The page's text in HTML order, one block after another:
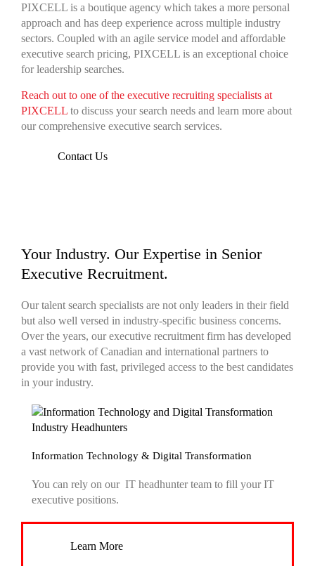
PIXCELL is a boutique agency which takes a more personal
approach and has deep experience across multiple industry
sectors. Coupled with an agile service model and affordable
executive search pricing, PIXCELL is an exceptional choice
for leadership searches.
Reach out to one of the executive recruiting specialists at
PIXCELL to discuss your search needs and learn more about
our comprehensive executive search services.
Contact Us
Your Industry. Our Expertise in Senior
Executive Recruitment.
Ourtalent search specialists are not only leaders in their field
but also well versed in industry-specific business concerns.
Over the years, ourexecutive recruitment firm has developed
a vast network of Canadian and international partners to
provide you with fast, privileged access to the best candidates
in your industry.
Information Technology & Digital Transformation
You can rely on our IT headhunterteam to fill your IT
executive positions.
Learn More